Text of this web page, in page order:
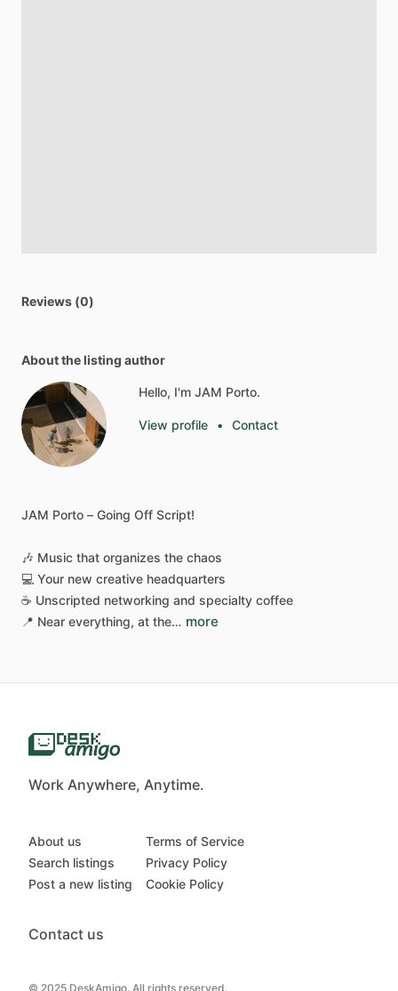
Reviews (0)
About the listing author
Hello, I'm JAM Porto.
View profile • Contact
JAM Porto – Going Off Script!
🎶 Music that organizes the chaos
💻 Your new creative headquarters
☕ Unscripted networking and specialty coffee
📍 Near everything, at the… more
Work Anywhere, Anytime.
© 2025 DeskAmigo. All rights reserved.
About us
Search listings
Post a new listing
Terms of Service
Privacy Policy
Cookie Policy
Contact us